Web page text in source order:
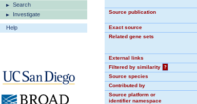
Search
Investigate
Help
Source publication
Exact source
Related gene sets
External links
Filtered by similarity
?
Source species
Contributed by
Source platform or
identifier namespace